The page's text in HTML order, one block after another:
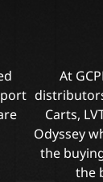
At
Carts,
Odyssey
the
the